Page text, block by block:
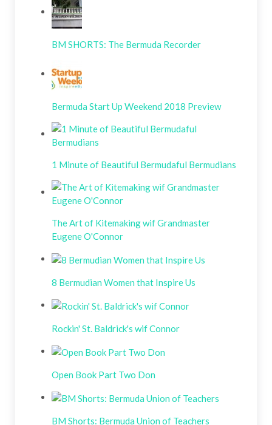
BM SHORTS: The Bermuda Recorder
Bermuda Start Up Weekend 2018 Preview
1 Minute of Beautiful Bermudaful Bermudians
The Art of Kitemaking wif Grandmaster
Eugene O'Connor
8 Bermudian Women that Inspire Us
Rockin' St. Baldrick's wif Connor
Open Book Part Two Don
BM Shorts: Bermuda Union of Teachers